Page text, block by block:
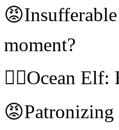
moment?
🧝‍♀️Ocean